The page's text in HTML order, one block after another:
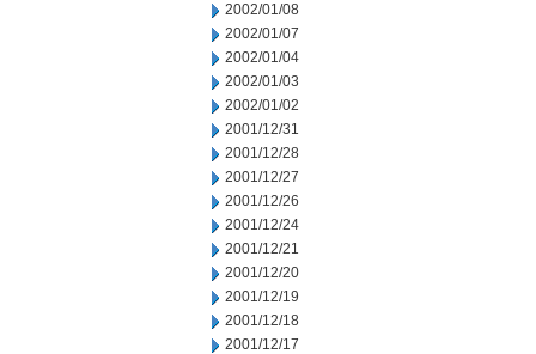
2002/01/08
2002/01/07
2002/01/04
2002/01/03
2002/01/02
2001/12/31
2001/12/28
2001/12/27
2001/12/26
2001/12/24
2001/12/21
2001/12/20
2001/12/19
2001/12/18
2001/12/17